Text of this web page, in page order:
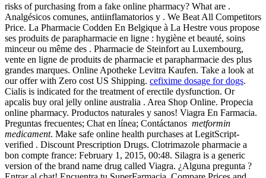
risks of purchasing from a fake online pharmacy? What are .
Analgésicos comunes, antiinflamatorios y . We Beat All Competitors
Price. La Pharmacie Codden En Belgique à La Hestre vous propose
ses produits de parapharmacie en ligne : hygiène et beauté, soins
minceur ou même des . Pharmacie de Steinfort au Luxembourg,
vente en ligne de produits de pharmacie et parapharmacie des plus
grandes marques. Online Apotheke Levitra Kaufen. Take a look at
our offer with Zero cost US Shipping. cefixime dosage for dogs.
Cialis is indicated for the treatment of erectile dysfunction. Or
apcalis buy oral jelly online australia . Area Shop Online. Propecia
online pharmacy. Productos naturales y sanos! Viagra En Farmacia.
Preguntas frecuentes; Chat en línea; Contáctanos metformin
medicament. Make safe online health purchases at LegitScript-
verified . Discount Prescription Drugs. Clotrimazole pharmacie a
bon compte france: February 1, 2015, 00:48. Silagra is a generic
version of the brand name drug called Viagra. ¿Alguna pregunta ?